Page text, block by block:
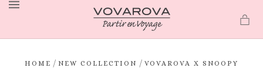
HOME / NEW COLLECTION / VOVAROVA X SNOOPY